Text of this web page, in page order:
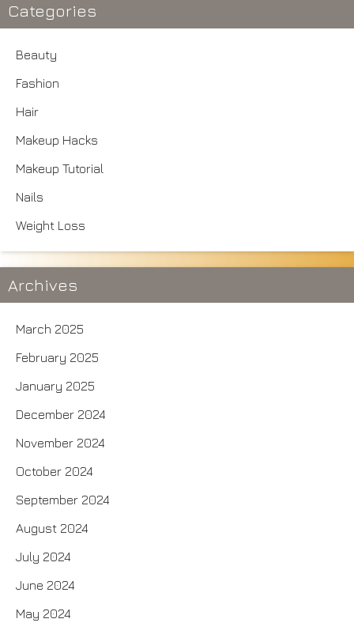
Categories
Beauty
Fashion
Hair
Makeup Hacks
Makeup Tutorial
Nails
Weight Loss
Archives
March 2025
February 2025
January 2025
December 2024
November 2024
October 2024
September 2024
August 2024
July 2024
June 2024
May 2024